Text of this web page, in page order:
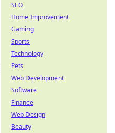
SEO
Home Improvement
Gaming
Sports
Technology
Pets
Web Development
Software
Finance
Web Design
Beauty